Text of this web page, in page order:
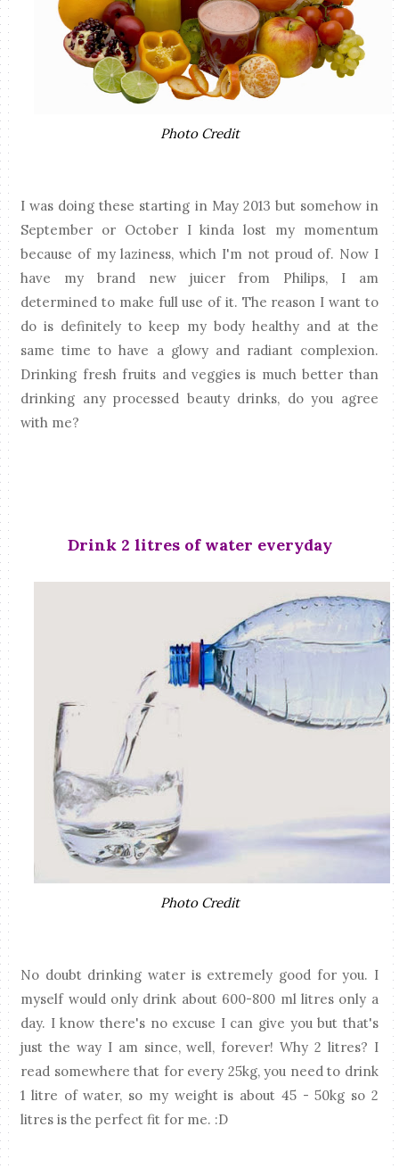
Photo Credit
I was doing these starting in May 2013 but somehow in
September or October I kinda lost my momentum
because of my laziness, which I'm not proud of. Now I
have my brand new juicer from Philips, I am
determined to make full use of it. The reason I want to
do is definitely to keep my body healthy and at the
same time to have a glowy and radiant complexion.
Drinking fresh fruits and veggies is much better than
drinking any processed beauty drinks, do you agree
with me?
Drink 2 litres of water everyday
Photo Credit
No doubt drinking water is extremely good for you. I
myself would only drink about 600-800 ml litres only a
day. I know there's no excuse I can give you but that's
just the way I am since, well, forever! Why 2 litres? I
read somewhere that for every 25kg, you need to drink
1 litre of water, so my weight is about 45 - 50kg so 2
litres is the perfect fit for me. :D